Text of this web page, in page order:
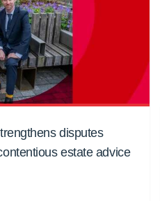
disputes
estate advice